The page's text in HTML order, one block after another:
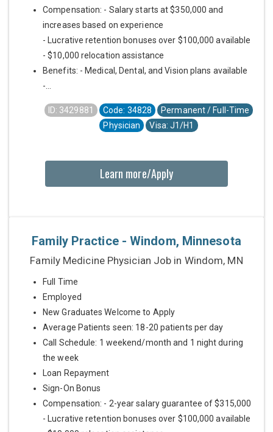
Compensation: - Salary starts at $350,000 and
increases based on experience
- Lucrative retention bonuses over $100,000 available
- $10,000 relocation assistance
Benefits: - Medical, Dental, and Vision plans available
-...
ID: 3429881 Code: 34828
Permanent / Full-Time
Physician
Visa: J1/H1
Learn more/Apply
Family Practice - Windom, Minnesota
Family Medicine Physician Job in Windom, MN
Full Time
Employed
New Graduates Welcome to Apply
Average Patients seen: 18-20 patients per day
Call Schedule: 1 weekend/month and 1 night during
the week
Loan Repayment
Sign-On Bonus
Compensation: - 2-year salary guarantee of $315,000
- Lucrative retention bonuses over $100,000 available